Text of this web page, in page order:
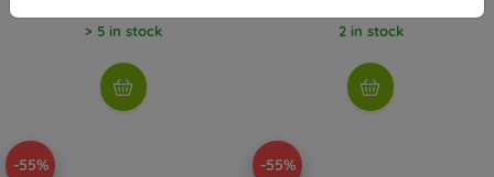
> 5 in stock 2 in stock
-55% -55%